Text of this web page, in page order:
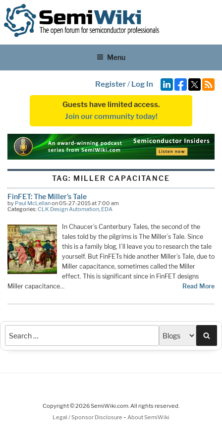
Menu
Register/ Log In
Guests have limited access.
Join our community today!
TAG: MILLER CAPACITANCE
FinFET: The Miller’s Tale
by Paul McLellanon 05-27-2015 at 7:00 am
Categories:CLK Design Automation, EDA
In Chaucer’s Canterbury Tales, the second of the
tales told by the pilgrims is The Miller’s Tale. Since
this is a family blog, I’ll leave you to research the tale
yourself. But FinFETs hide another Miller’s Tale, due to
Miller capacitance, sometimes called the Miller
effect. This is significant since in FinFET designs
Miller capacitance…
Read More
Copyright © 2026 SemiWiki.com. All rights reserved.
Legal / Sponsor Disclosure - About SemiWiki